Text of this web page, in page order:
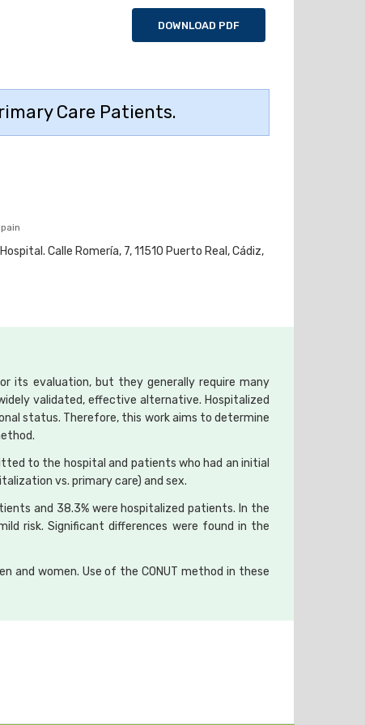
DOWNLOAD PDF
Care Patients.
Calle Romería, 7, 11510 Puerto Real, Cádiz,
its evaluation, but they generally require many
validated, effective alternative. Hospitalized
status. Therefore, this work aims to determine
to the hospital and patients who had an initial
vs. primary care) and sex.
and 38.3% were hospitalized patients. In the
risk. Significant differences were found in the
and women. Use of the CONUT method in these